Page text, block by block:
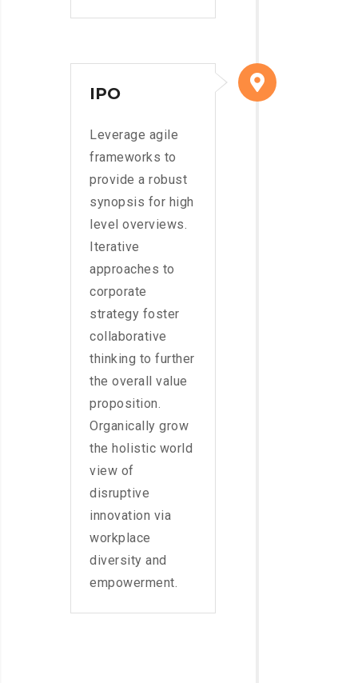
IPO
Leverage agile
frameworks to
provide a robust
synopsis for high
level overviews.
Iterative
approaches to
corporate
strategy foster
collaborative
thinking to further
the overall value
proposition.
Organically grow
the holistic world
view of
disruptive
innovation via
workplace
diversity and
empowerment.